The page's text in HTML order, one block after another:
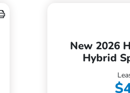
New 2026
Hybrid